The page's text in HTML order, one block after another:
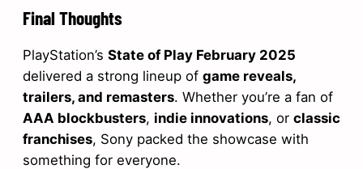
Final Thoughts
PlayStation’s State of Play February 2025
delivered a strong lineup of game reveals,
trailers, and remasters. Whether you’re a fan of
AAA blockbusters, indie innovations, or classic
franchises, Sony packed the showcase with
something for everyone.